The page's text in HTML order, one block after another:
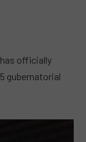
officially
gubernatorial